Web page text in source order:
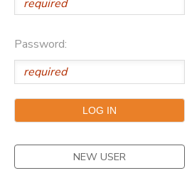
Password:
NEW USER
MESSAGE CENTER
ONLINE STORE